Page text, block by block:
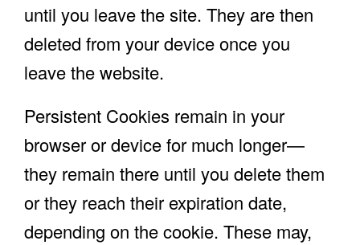
until you leave the site. They are then
deleted from your device once you
leave the website.
Persistent Cookies remain in your
browser or device for much longer—
they remain there until you delete them
or they reach their expiration date,
depending on the cookie. These may,